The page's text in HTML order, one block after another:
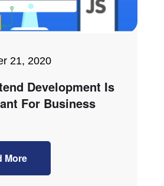
21, 2020
Development Is
For Business
More